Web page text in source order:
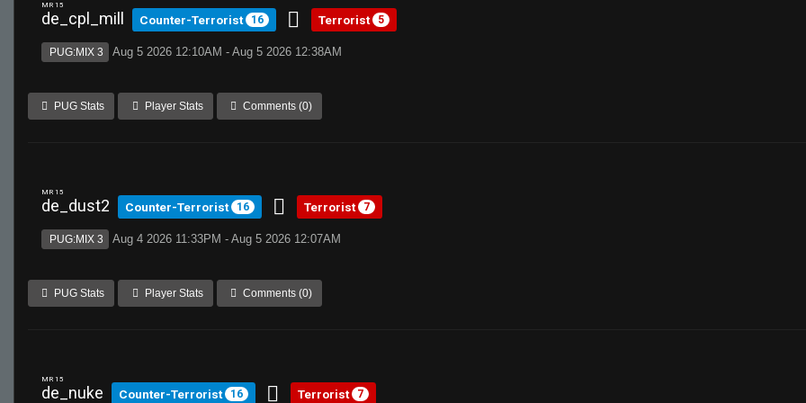
MR 15
de_cpl_mill Counter-Terrorist 16 Terrorist 5
PUG:MIX 3 Aug 5 2026 12:10AM - Aug 5 2026 12:38AM
PUG Stats Player Stats Comments (0)
MR 15
de_dust2 Counter-Terrorist 16 Terrorist 7
PUG:MIX 3 Aug 4 2026 11:33PM - Aug 5 2026 12:07AM
PUG Stats Player Stats Comments (0)
MR 15
de_nuke Counter-Terrorist 16 Terrorist 7